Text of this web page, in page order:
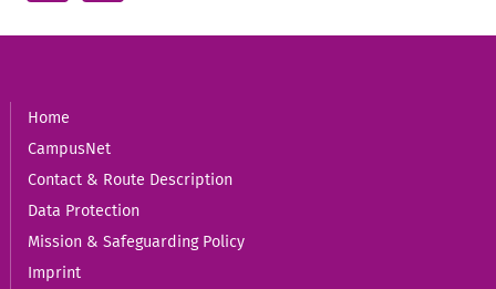
Home
CampusNet
Contact & Route Description
Data Protection
Mission & Safeguarding Policy
Imprint